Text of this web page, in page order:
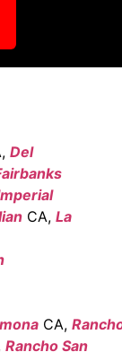
Del
CA, La
CA,
Rancho San